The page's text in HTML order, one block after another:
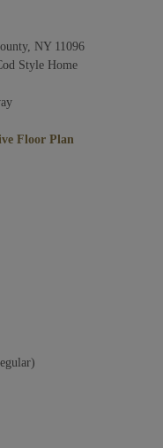
NY 11096
Style Home
Floor Plan